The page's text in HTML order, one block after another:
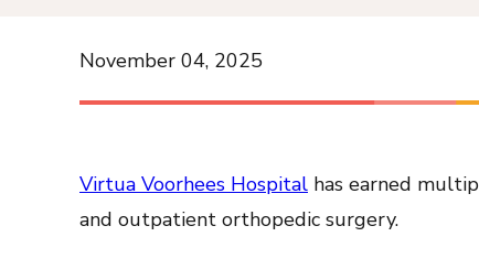
November 04, 2025
Virtua Voorhees Hospital has earned
and outpatient orthopedic surgery.